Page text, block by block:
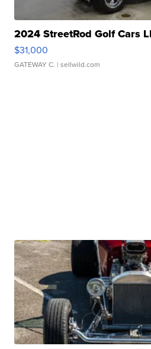
2024 StreetRod Golf Cars
$31,000
GATEWAY C. | sellwild.com